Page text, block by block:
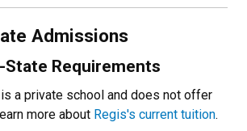
Admissions
State Requirements
a private school and does not offer
more about Regis's current tuition.